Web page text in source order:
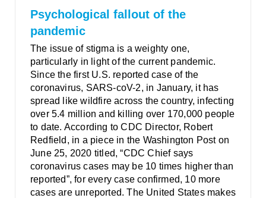
Psychological fallout of the
pandemic
The issue of stigma is a weighty one,
particularly in light of the current pandemic.
Since the first U.S. reported case of the
coronavirus, SARS-coV-2, in January, it has
spread like wildfire across the country, infecting
over 5.4 million and killing over 170,000 people
to date. According to CDC Director, Robert
Redfield, in a piece in the Washington Post on
June 25, 2020 titled, “CDC Chief says
coronavirus cases may be 10 times higher than
reported”, for every case confirmed, 10 more
cases are unreported. The United States makes